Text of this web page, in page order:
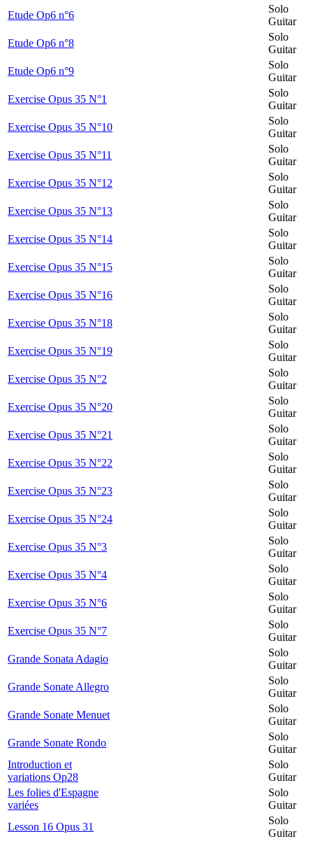
Etude Op6 n°6
Solo
Guitar
Etude Op6 n°8
Solo
Guitar
Etude Op6 n°9
Solo
Guitar
Exercise Opus 35 N°1
Solo
Guitar
Exercise Opus 35 N°10
Solo
Guitar
Exercise Opus 35 N°11
Solo
Guitar
Exercise Opus 35 N°12
Solo
Guitar
Exercise Opus 35 N°13
Solo
Guitar
Exercise Opus 35 N°14
Solo
Guitar
Exercise Opus 35 N°15
Solo
Guitar
Exercise Opus 35 N°16
Solo
Guitar
Exercise Opus 35 N°18
Solo
Guitar
Exercise Opus 35 N°19
Solo
Guitar
Exercise Opus 35 N°2
Solo
Guitar
Exercise Opus 35 N°20
Solo
Guitar
Exercise Opus 35 N°21
Solo
Guitar
Exercise Opus 35 N°22
Solo
Guitar
Exercise Opus 35 N°23
Solo
Guitar
Exercise Opus 35 N°24
Solo
Guitar
Exercise Opus 35 N°3
Solo
Guitar
Exercise Opus 35 N°4
Solo
Guitar
Exercise Opus 35 N°6
Solo
Guitar
Exercise Opus 35 N°7
Solo
Guitar
Grande Sonata Adagio
Solo
Guitar
Grande Sonate Allegro
Solo
Guitar
Grande Sonate Menuet
Solo
Guitar
Grande Sonate Rondo
Solo
Guitar
Introduction et
variations Op28
Solo
Guitar
Les folies d'Espagne
variées
Solo
Guitar
Lesson 16 Opus 31
Solo
Guitar